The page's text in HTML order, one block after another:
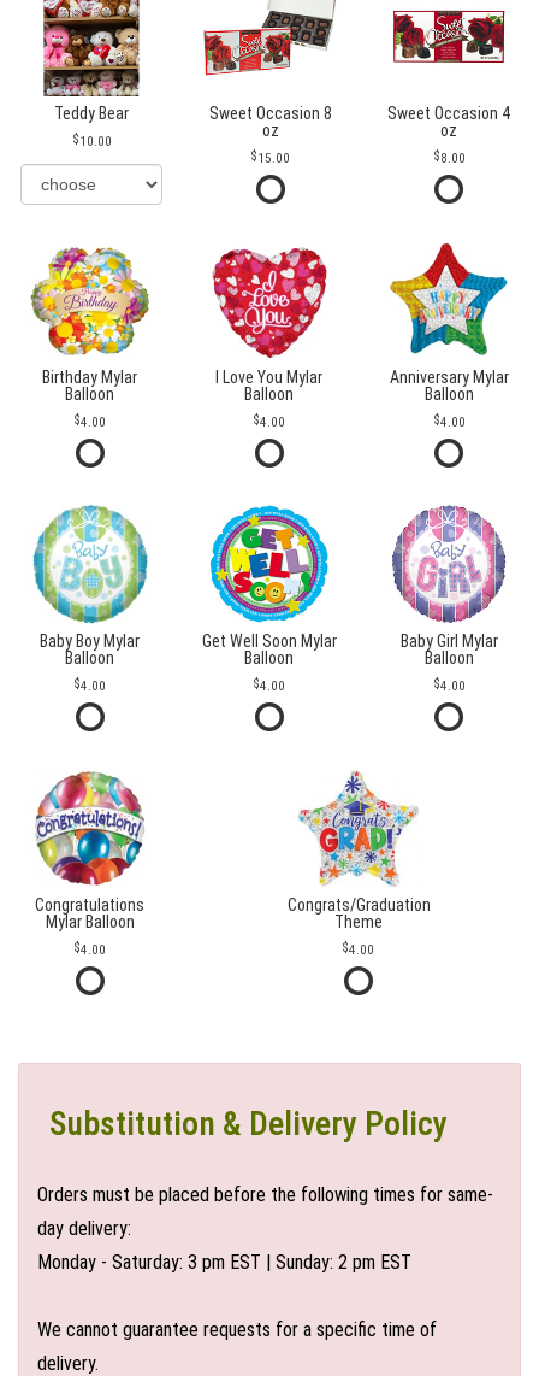
Teddy Bear
10.00
Sweet Occasion 8
oz
15.00
Sweet Occasion 4
oz
8.00
Birthday Mylar
Balloon
4.00
I Love You Mylar
Balloon
4.00
Anniversary Mylar
Balloon
4.00
Baby Boy Mylar
Balloon
4.00
Get Well Soon Mylar
Balloon
4.00
Baby Girl Mylar
Balloon
4.00
Congratulations
Mylar Balloon
4.00
Congrats/Graduation
Theme
4.00
Substitution & Delivery Policy
Orders must be placed before the following times for same-
day delivery:
Monday - Saturday: 3 pm EST | Sunday: 2 pm EST
We cannot guarantee requests for a specific time of
delivery.